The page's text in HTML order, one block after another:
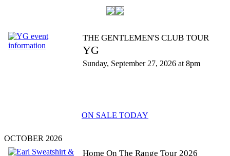
THE GENTLEMEN'S CLUB TOUR
YG
Sunday, September 27, 2026 at 8pm
ON SALE TODAY
OCTOBER 2026
Home On The Range Tour 2026